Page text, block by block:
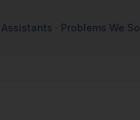
Problems We